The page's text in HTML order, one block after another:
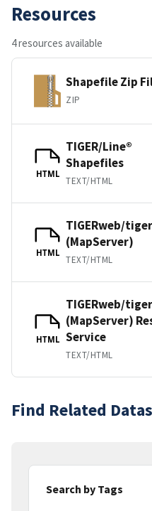
Resources
4 resources available
Shapefile Zip
ZIP
HTML
TIGER/Line®
Shapefiles
TEXT/HTML
HTML
TIGERweb/
(MapServer)
TEXT/HTML
HTML
TIGERweb/
(MapServer)
Service
TEXT/HTML
Find Related
Search by Tags